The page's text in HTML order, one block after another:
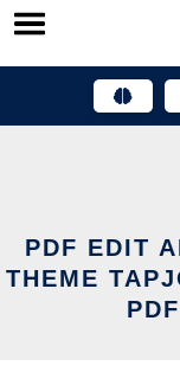
Skip
PDF EDIT
THEME